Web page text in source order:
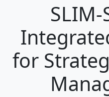
for